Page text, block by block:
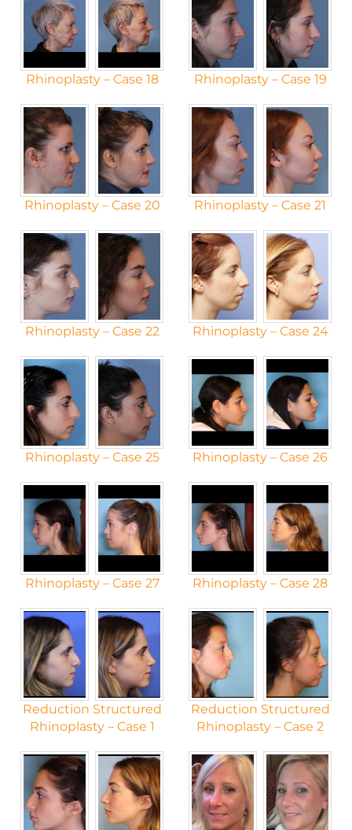
Rhinoplasty – Case 18 Rhinoplasty – Case 19
Rhinoplasty – Case 20 Rhinoplasty – Case 21
Rhinoplasty – Case 22 Rhinoplasty – Case 24
Rhinoplasty – Case 25 Rhinoplasty – Case 26
Rhinoplasty – Case 27 Rhinoplasty – Case 28
Reduction Structured
Rhinoplasty – Case 1
Reduction Structured
Rhinoplasty – Case 2